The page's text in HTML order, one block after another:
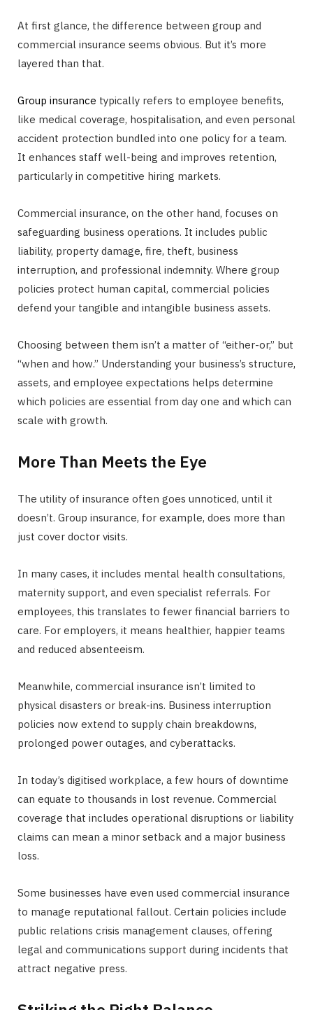
At first glance, the difference between group and
commercial insurance seems obvious. But it’s more
layered than that.
Group insurance typically refers to employee benefits,
like medical coverage, hospitalisation, and even personal
accident protection bundled into one policy for a team.
It enhances staff well-being and improves retention,
particularly in competitive hiring markets.
Commercial insurance, on the other hand, focuses on
safeguarding business operations. It includes public
liability, property damage, fire, theft, business
interruption, and professional indemnity. Where group
policies protect human capital, commercial policies
defend your tangible and intangible business assets.
Choosing between them isn’t a matter of “either-or,” but
“when and how.” Understanding your business’s structure,
assets, and employee expectations helps determine
which policies are essential from day one and which can
scale with growth.
More Than Meets the Eye
The utility of insurance often goes unnoticed, until it
doesn’t. Group insurance, for example, does more than
just cover doctor visits.
In many cases, it includes mental health consultations,
maternity support, and even specialist referrals. For
employees, this translates to fewer financial barriers to
care. For employers, it means healthier, happier teams
and reduced absenteeism.
Meanwhile, commercial insurance isn’t limited to
physical disasters or break-ins. Business interruption
policies now extend to supply chain breakdowns,
prolonged power outages, and cyberattacks.
In today’s digitised workplace, a few hours of downtime
can equate to thousands in lost revenue. Commercial
coverage that includes operational disruptions or liability
claims can mean a minor setback and a major business
loss.
Some businesses have even used commercial insurance
to manage reputational fallout. Certain policies include
public relations crisis management clauses, offering
legal and communications support during incidents that
attract negative press.